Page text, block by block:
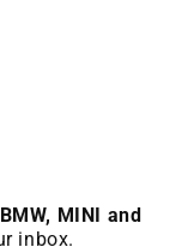
BMW, MINI and
inbox.